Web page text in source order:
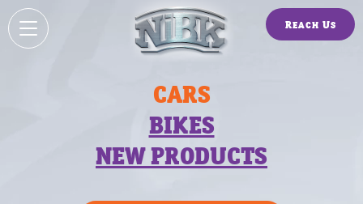
Reach Us
CARS
BIKES
NEW PRODUCTS